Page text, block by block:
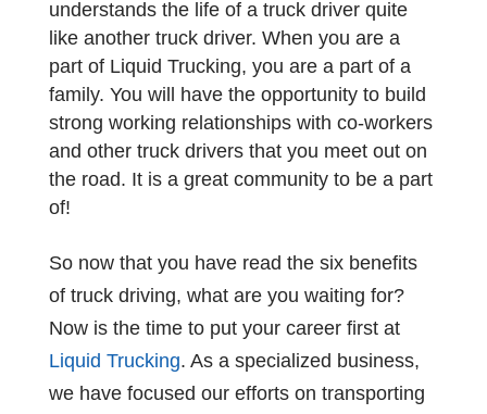
understands the life of a truck driver quite
like another truck driver. When you are a
part of Liquid Trucking, you are a part of a
family. You will have the opportunity to build
strong working relationships with co-workers
and other truck drivers that you meet out on
the road. It is a great community to be a part
of!
So now that you have read the six benefits
of truck driving, what are you waiting for?
Now is the time to put your career first at
Liquid Trucking. As a specialized business,
we have focused our efforts on transporting